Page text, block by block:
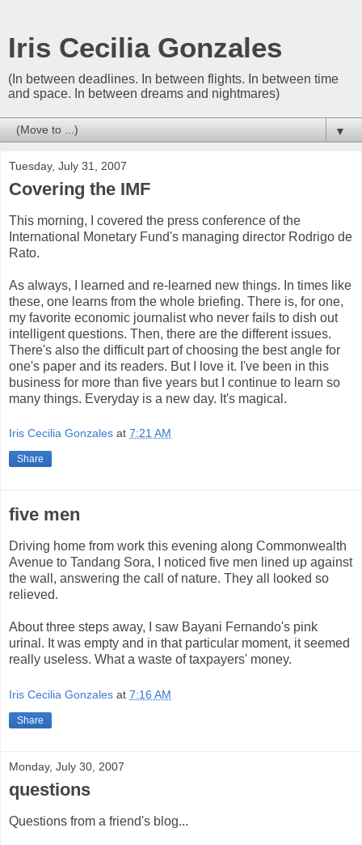
Iris Cecilia Gonzales
(In between deadlines. In between flights. In between time
and space. In between dreams and nightmares)
▼
Tuesday, July 31, 2007
Covering the IMF
This morning, I covered the press conference of the
International Monetary Fund's managing director Rodrigo de
Rato.
As always, I learned and re-learned new things. In times like
these, one learns from the whole briefing. There is, for one,
my favorite economic journalist who never fails to dish out
intelligent questions. Then, there are the different issues.
There's also the difficult part of choosing the best angle for
one's paper and its readers. But I love it. I've been in this
business for more than five years but I continue to learn so
many things. Everyday is a new day. It's magical.
Iris Cecilia Gonzales at 7:21 AM
Share
five men
Driving home from work this evening along Commonwealth
Avenue to Tandang Sora, I noticed five men lined up against
the wall, answering the call of nature. They all looked so
relieved.
About three steps away, I saw Bayani Fernando's pink
urinal. It was empty and in that particular moment, it seemed
really useless. What a waste of taxpayers' money.
Iris Cecilia Gonzales at 7:16 AM
Share
Monday, July 30, 2007
questions
Questions from a friend's blog...